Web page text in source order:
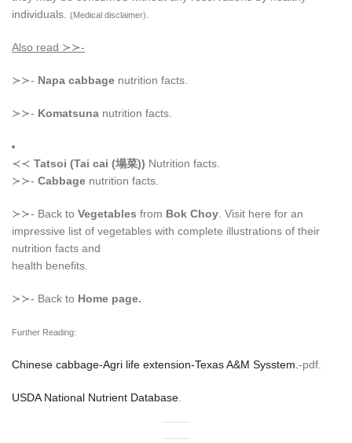
individuals.
(Medical disclaimer)
Also read ≻≻-
≻≻- Napa cabbage nutrition facts.
≻≻- Komatsuna nutrition facts.
≺≺ Tatsoi (Tai cai (塌菜)) Nutrition facts.
≻≻- Cabbage nutrition facts.
≻≻- Back to Vegetables from Bok Choy . Visit here for an
impressive list of vegetables with complete illustrations of their
nutrition facts and
health benefits.
≻≻- Back to Home page.
Further Reading:
Chinese cabbage-Agri life extension-Texas A&M Sysstem. -pdf.
USDA National Nutrient Database